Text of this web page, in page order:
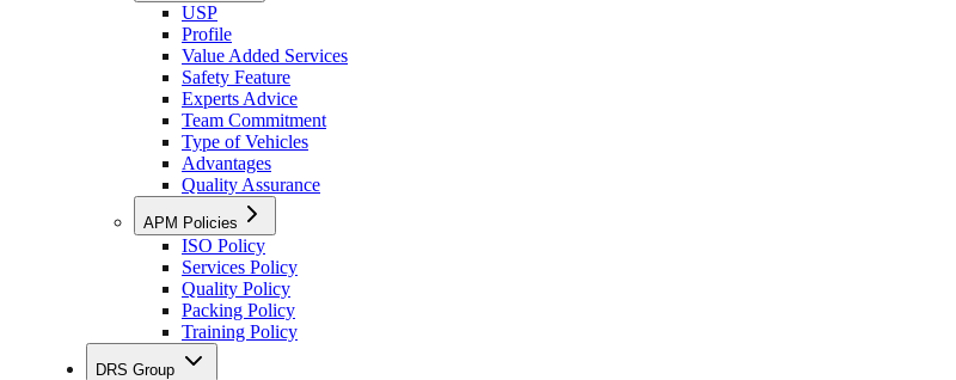
USP
Profile
Value Added Services
Safety Feature
Experts Advice
Team Commitment
Type of Vehicles
Advantages
Quality Assurance
APM Policies
ISO Policy
Services Policy
Quality Policy
Packing Policy
Training Policy
DRS Group